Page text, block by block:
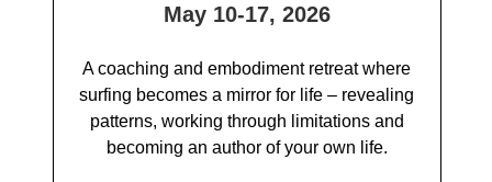
A coaching and embodiment retreat where
surfing becomes a mirror for life – revealing
patterns, working through limitations and
becoming an author of your own life.
May 10-17, 2026